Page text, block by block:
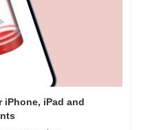
iPhone, iPad and